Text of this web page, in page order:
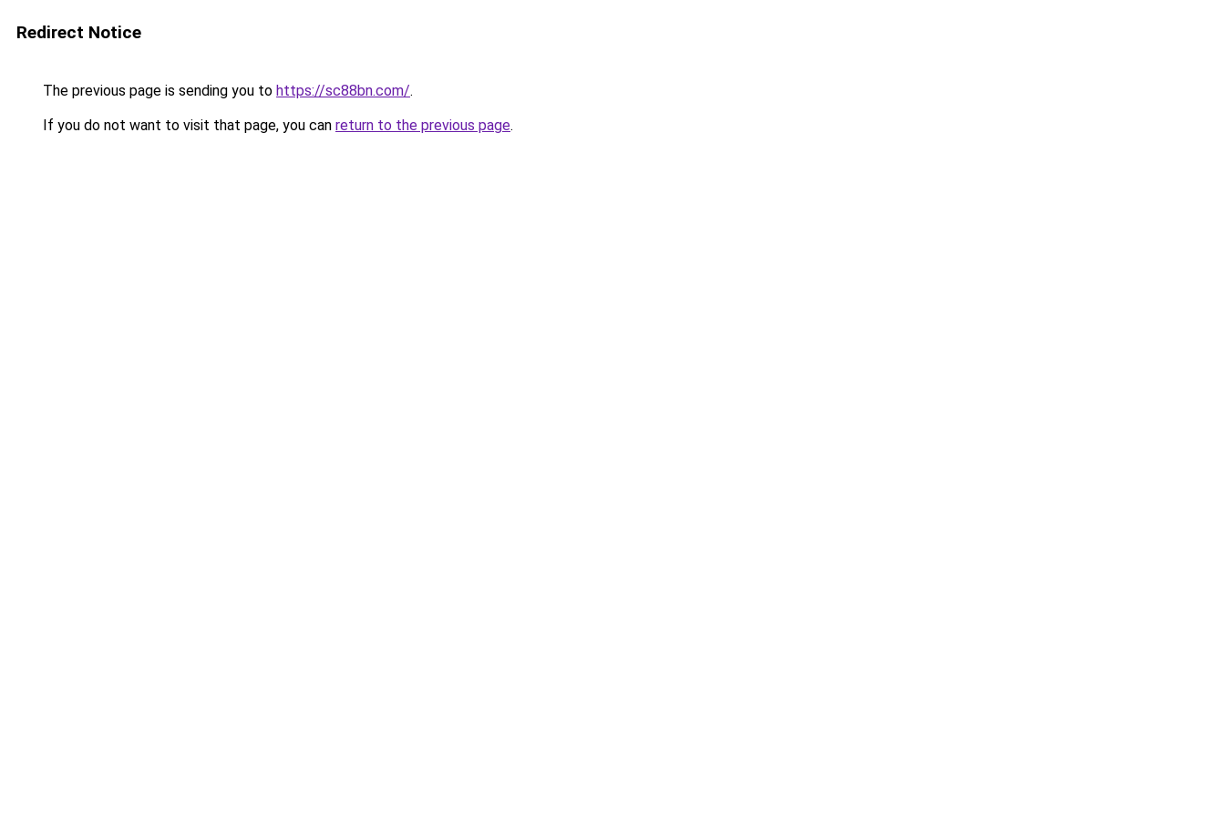
Redirect Notice
The previous page is sending you to https://sc88bn.com/.
If you do not want to visit that page, you can return to the previous page.